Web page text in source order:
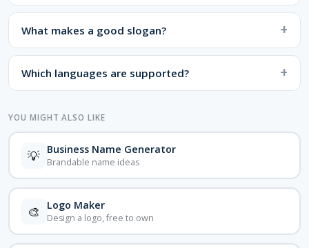
What makes a good slogan?
Which languages are supported?
YOU MIGHT ALSO LIKE
💡 Business Name Generator
Brandable name ideas
🎨 Logo Maker
Design a logo, free to own